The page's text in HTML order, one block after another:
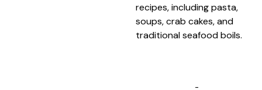
recipes, including pasta,
soups, crab cakes, and
traditional seafood boils.